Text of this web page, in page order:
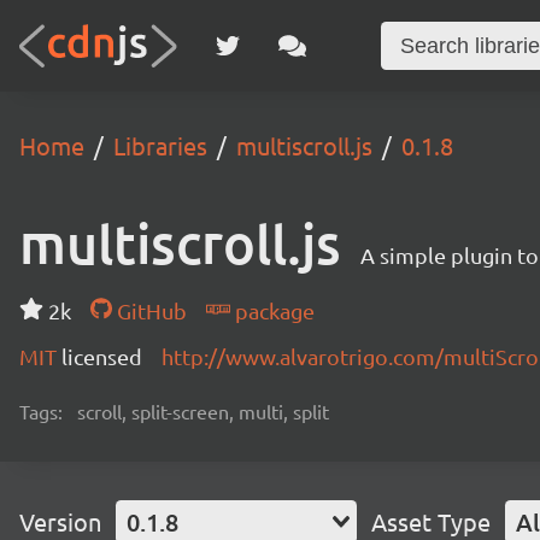
Home Libraries multiscroll.js 0.1.8
multiscroll.js A simple plugin
2k GitHub
package
MIT licensed http://www.alvarotrigo.com/
Tags: scroll, split-screen, multi, split
Version 0.1.8 Asset Type